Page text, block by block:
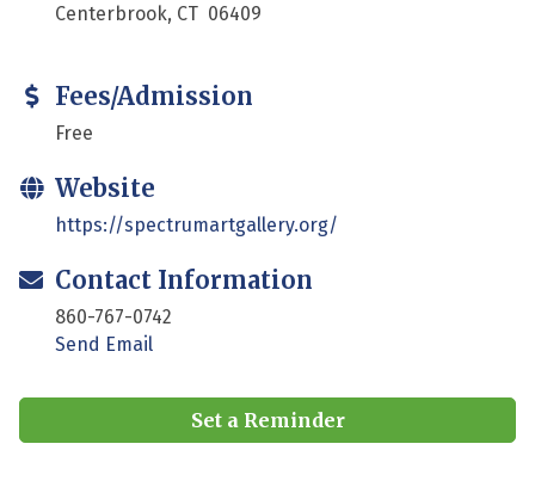
Centerbrook, CT 06409
Fees/Admission
Free
Website
https://spectrumartgallery.org/
Contact Information
860-767-0742
Send Email
Set a Reminder